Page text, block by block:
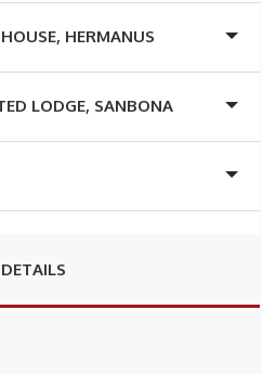
HERMANUS
LODGE, SANBONA
DETAILS